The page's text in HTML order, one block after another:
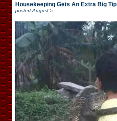
Housekeeping Gets An Extra Big Tip
posted August 5